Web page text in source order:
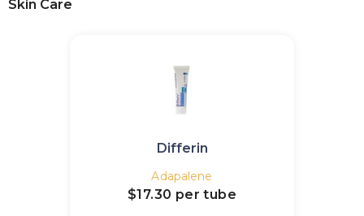
Skin Care
Differin
Adapalene
$17.30 per tube